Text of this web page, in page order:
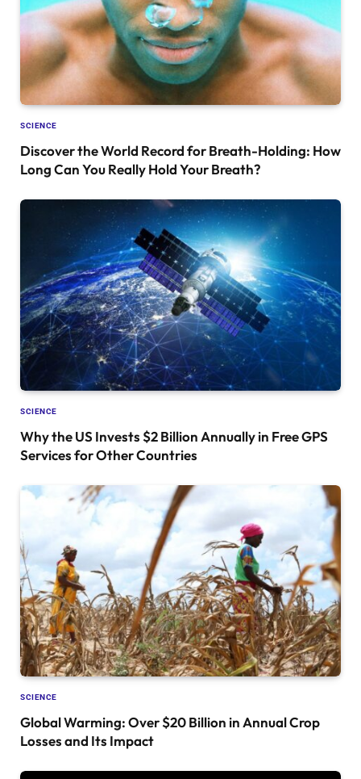
SCIENCE
Discover the World Record for Breath-Holding: How
Long Can You Really Hold Your Breath?
SCIENCE
Why the US Invests $2 Billion Annually in Free GPS
Services for Other Countries
SCIENCE
Global Warming: Over $20 Billion in Annual Crop
Losses and Its Impact